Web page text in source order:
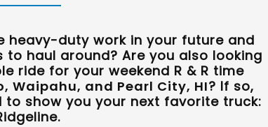
heavy-duty work in your future and
haul around? Are you also looking
ride for your weekend R & R time
Waipahu, and Pearl City, HI? If so,
to show you your next favorite truck: